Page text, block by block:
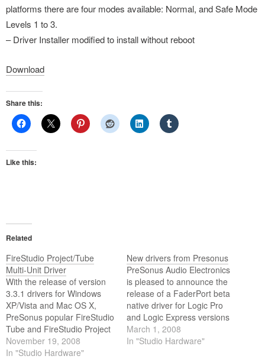
platforms there are four modes available: Normal, and Safe Mode
Levels 1 to 3.
– Driver Installer modified to install without reboot
Download
Share this:
Like this:
Related
FireStudio Project/Tube
Multi-Unit Driver
With the release of version
3.3.1 drivers for Windows
XP/Vista and Mac OS X,
PreSonus popular FireStudio
Tube and FireStudio Project
FireWire recording systems
have taken a quantum leap
November 19, 2008
In "Studio Hardware"
New drivers from Presonus
PreSonus Audio Electronics
is pleased to announce the
release of a FaderPort beta
native driver for Logic Pro
and Logic Express versions
7 or later. This new native
driver incorporates new
March 1, 2008
In "Studio Hardware"